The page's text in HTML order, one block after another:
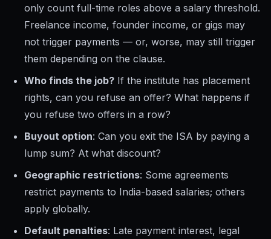
only count full-time roles above a salary threshold.
Freelance income, founder income, or gigs may
not trigger payments — or, worse, may still trigger
them depending on the clause.
Who finds the job? If the institute has placement
rights, can you refuse an offer? What happens if
you refuse two offers in a row?
Buyout option: Can you exit the ISA by paying a
lump sum? At what discount?
Geographic restrictions: Some agreements
restrict payments to India-based salaries; others
apply globally.
Default penalties: Late payment interest, legal